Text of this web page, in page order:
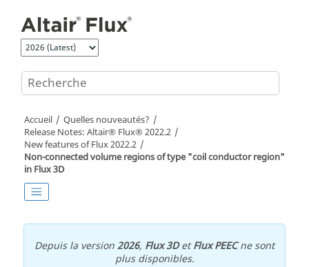
Accueil
Quelles nouveautés?
Release Notes: Altair® Flux®2022.2
New features ofFlux2022.2
Non-connected volume regions of type "coil conductor region"
in Flux 3D
Depuis la version2026, Flux 3DetFlux PEECne sont
plus disponibles.